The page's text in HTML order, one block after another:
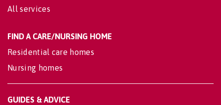
All services
FIND A CARE/NURSING HOME
Residential care homes
Nursing homes
GUIDES & ADVICE